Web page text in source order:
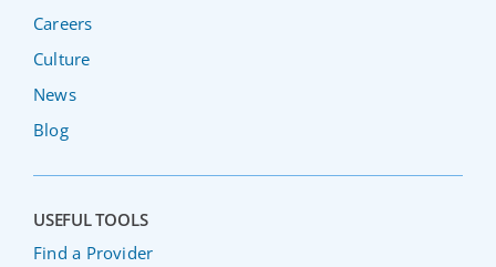
Careers
Culture
News
Blog
USEFUL TOOLS
Find a Provider